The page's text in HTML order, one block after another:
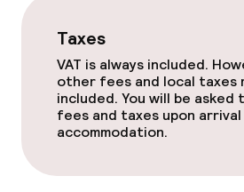
Taxes
VAT is always included.
other fees and local taxes
included. You will be asked
fees and taxes upon
accommodation.